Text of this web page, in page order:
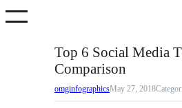
Skip
Top 6 Social Media
Comparison
omginfographicsMay 27, 2018